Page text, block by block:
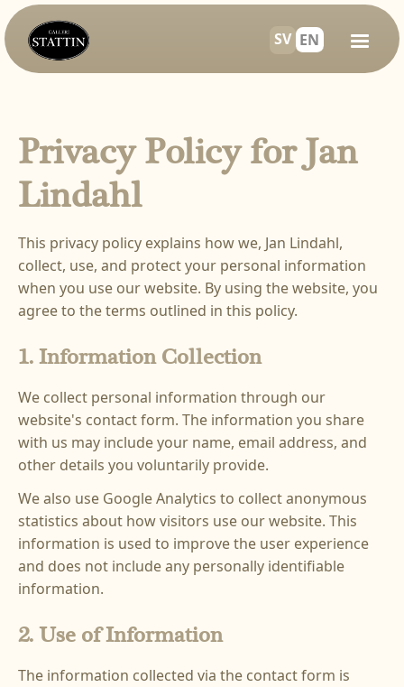
SV EN
Privacy Policy for Jan
Lindahl
This privacy policy explains how we, Jan Lindahl,
collect, use, and protect your personal information
when you use our website. By using the website, you
agree to the terms outlined in this policy.
1. Information Collection
We collect personal information through our
website's contact form. The information you share
with us may include your name, email address, and
other details you voluntarily provide.
We also use Google Analytics to collect anonymous
statistics about how visitors use our website. This
information is used to improve the user experience
and does not include any personally identifiable
information.
2. Use of Information
The information collected via the contact form is